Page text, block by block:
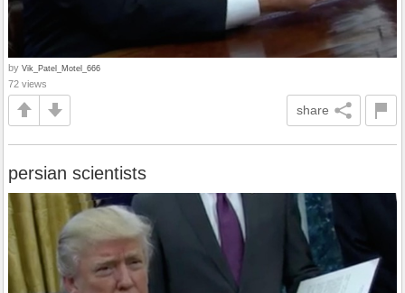
by Vik_Patel_Motel_666
72 views
share
persian scientists